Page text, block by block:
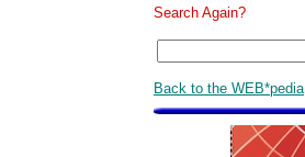
Search Again?
Back to the WEB*pedia